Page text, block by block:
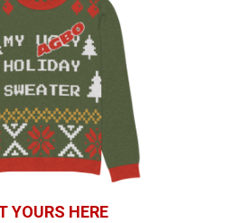
YOURS HERE